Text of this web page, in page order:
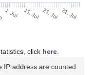
1. Jul 11. Jul 21. Jul 31. Jul
click here.
IP address are counted